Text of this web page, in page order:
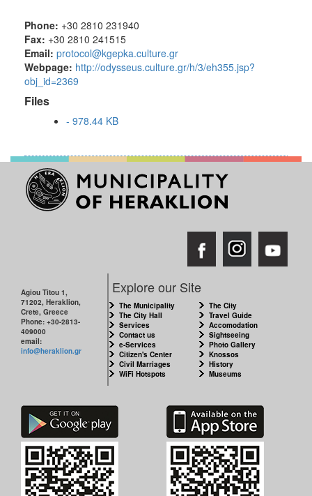
Phone: +30 2810 231940
Fax: +30 2810 241515
Email: protocol@kgepka.culture.gr
Webpage: http://odysseus.culture.gr/h/3/eh355.jsp?
obj_id=2369
Files
- 978.44 KB
Agiou Titou 1,
71202, Heraklion,
Crete, Greece
Phone: +30-2813-
409000
email:
info@heraklion.gr
Explore our Site
The Municipality
The City Hall
Services
Contact us
e-Services
Citizen's Center
Civil Marriages
WiFi Hotspots
The City
Travel Guide
Accomodation
Sightseeing
Photo Gallery
Knossos
History
Museums